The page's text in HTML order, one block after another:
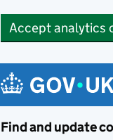
Accept analytics
Find and update